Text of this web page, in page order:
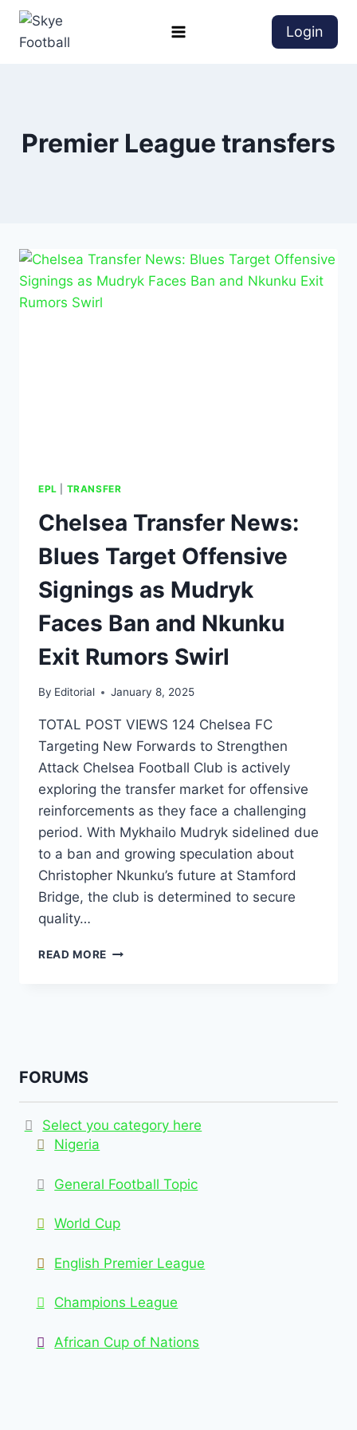
Login
Premier League transfers
EPL TRANSFER
Chelsea Transfer News:
Blues Target Offensive
Signings as Mudryk
Faces Ban and Nkunku
Exit Rumors Swirl
By Editorial January 8, 2025
TOTAL POST VIEWS 124 Chelsea FC
Targeting New Forwards to Strengthen
Attack Chelsea Football Club is actively
exploring the transfer market for offensive
reinforcements as they face a challenging
period. With Mykhailo Mudryk sidelined due
to a ban and growing speculation about
Christopher Nkunku’s future at Stamford
Bridge, the club is determined to secure
quality…
READ MORE
FORUMS
Select you category here
Nigeria
General Football Topic
World Cup
English Premier League
Champions League
African Cup of Nations